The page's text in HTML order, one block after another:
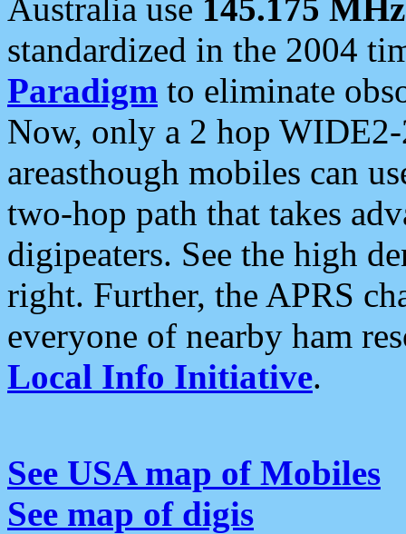
Australia use 145.175 MHz
standardized in the 2004
Paradigm to eliminate
Now, only a 2 hop
areasthough mobiles can
two-hop path that takes
digipeaters. See the high
right. Further, the APRS
everyone of nearby ham
Local Info Initiative.
See USA map of Mobiles
See map of digis